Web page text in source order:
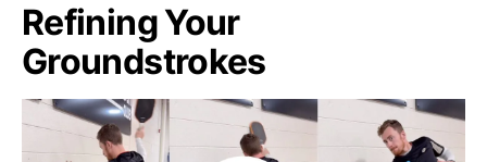
Refining Your
Groundstrokes